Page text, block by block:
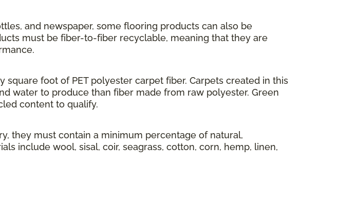
and newspaper, some flooring products can also be
must be fiber-to-fiber recyclable, meaning that they are
foot of PET polyester carpet fiber. Carpets created in this
water to produce than fiber made from raw polyester. Green
content to qualify.
they must contain a minimum percentage of natural,
include wool, sisal, coir, seagrass, cotton, corn, hemp, linen,